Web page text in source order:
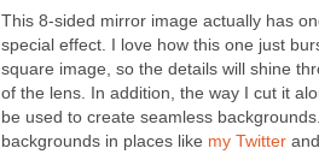
This 8-sided mirror image actually has
special effect. I love how this one just
square image, so the details will shine
of the lens. In addition, the way I cut it
be used to create seamless
backgrounds in places like my Twitter and